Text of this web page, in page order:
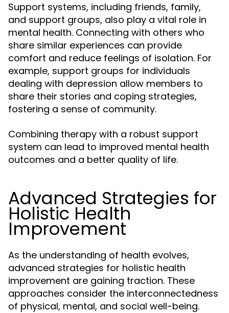
Support systems, including friends, family,
and support groups, also play a vital role in
mental health. Connecting with others who
share similar experiences can provide
comfort and reduce feelings of isolation. For
example, support groups for individuals
dealing with depression allow members to
share their stories and coping strategies,
fostering a sense of community.
Combining therapy with a robust support
system can lead to improved mental health
outcomes and a better quality of life.
Advanced Strategies for
Holistic Health
Improvement
As the understanding of health evolves,
advanced strategies for holistic health
improvement are gaining traction. These
approaches consider the interconnectedness
of physical, mental, and social well-being.